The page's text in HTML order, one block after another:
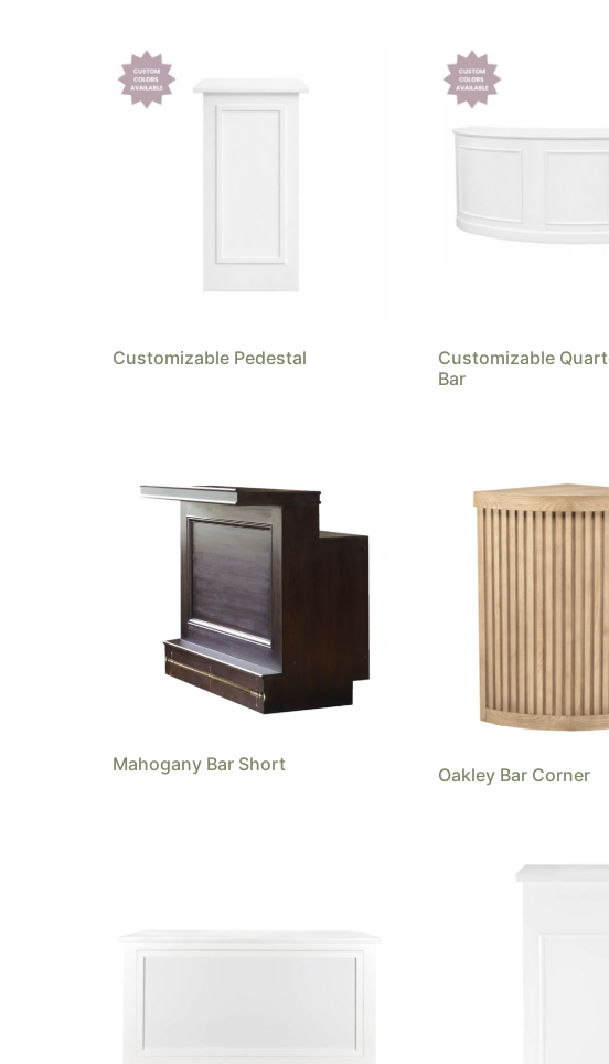
Customizable Pedestal
Customizable
Bar
Mahogany Bar Short Oakley Bar Corner